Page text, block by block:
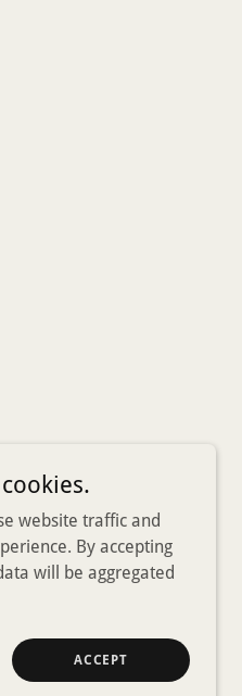
website traffic and
By accepting
will be aggregated
ACCEPT